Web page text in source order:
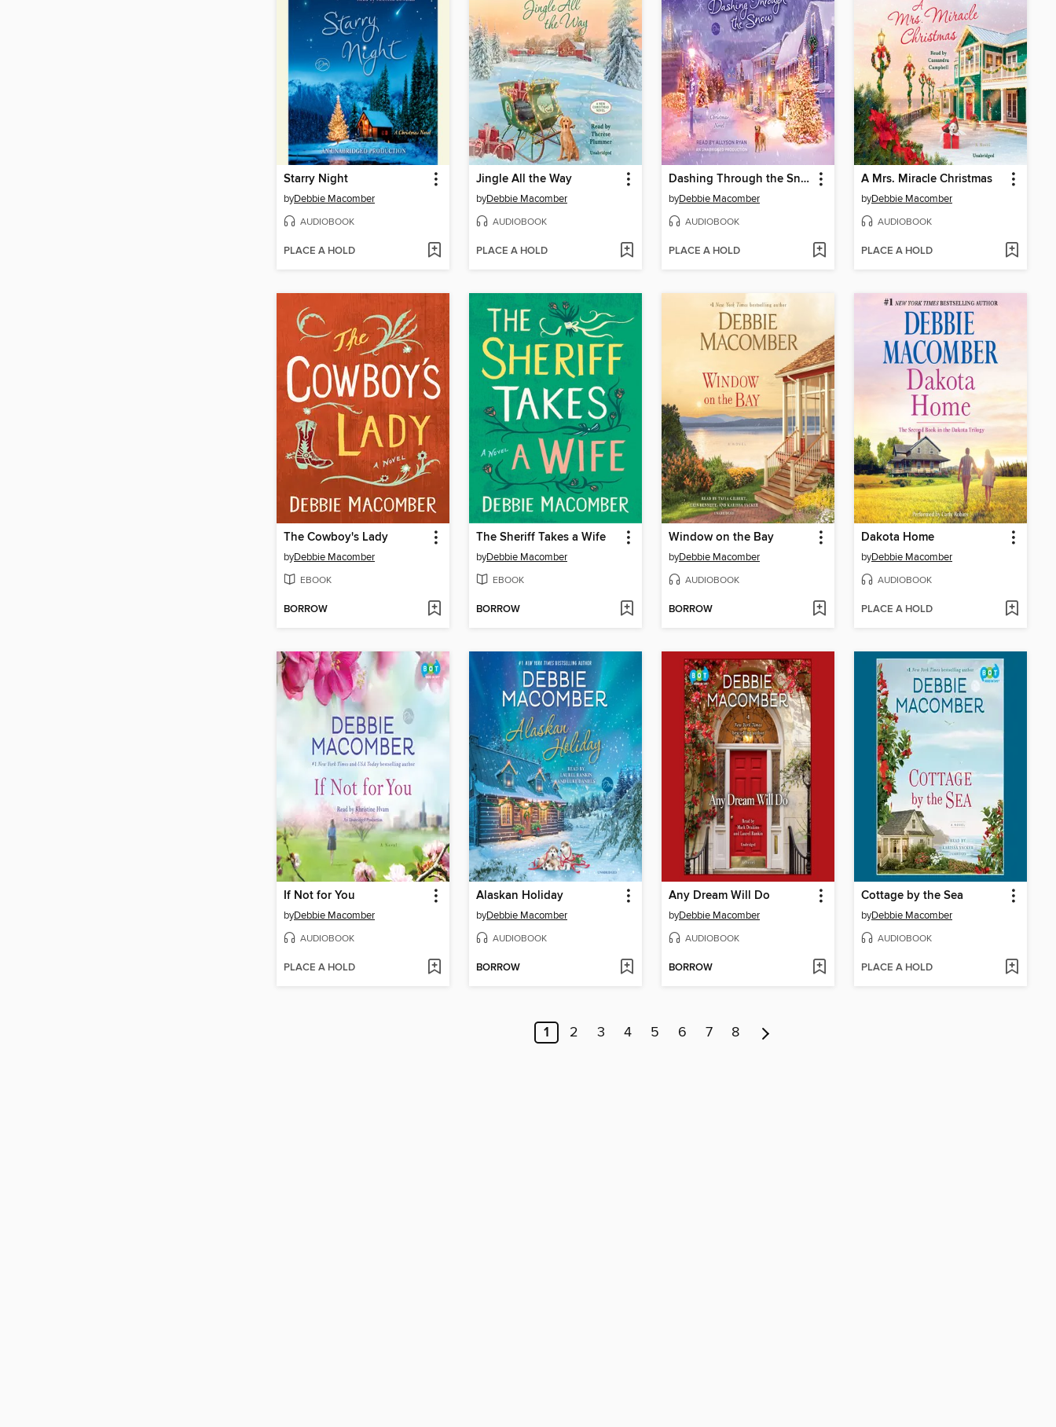
Starry Night
byDebbie Macomber
AUDIOBOOK
PLACE A HOLD
Jingle All the Way
byDebbie Macomber
AUDIOBOOK
PLACE A HOLD
Dashing Through the Snow
byDebbie Macomber
AUDIOBOOK
PLACE A HOLD
A Mrs. Miracle Christmas
byDebbie Macomber
AUDIOBOOK
PLACE A HOLD
The Cowboy's Lady
byDebbie Macomber
EBOOK
BORROW
The Sheriff Takes a Wife
byDebbie Macomber
EBOOK
BORROW
Window on the Bay
byDebbie Macomber
AUDIOBOOK
BORROW
Dakota Home
byDebbie Macomber
AUDIOBOOK
PLACE A HOLD
If Not for You
byDebbie Macomber
AUDIOBOOK
PLACE A HOLD
Alaskan Holiday
byDebbie Macomber
AUDIOBOOK
BORROW
Any Dream Will Do
byDebbie Macomber
AUDIOBOOK
BORROW
Cottage by the Sea
byDebbie Macomber
AUDIOBOOK
PLACE A HOLD
1 2 3 4 5 6 7 8